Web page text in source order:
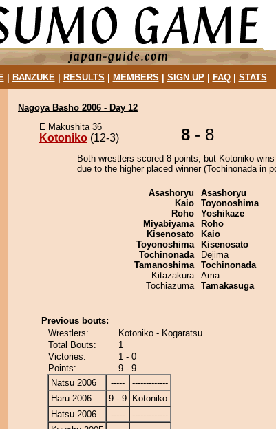
| BANZUKE| RESULTS MEMBERS SIGN UP| FAQ| STATS
Nagoya Basho 2006 - Day 12
E Makushita 36
Kotoniko (12-3) 8 - 8
Both wrestlers scored 8 points, but Kotoniko
due to the higher placed winner (Tochinonada in
Asashoryu
Kaio
Roho
Miyabiyama
Kisenosato
Toyonoshima
Tochinonada
Tamanoshima
Kitazakura
Tochiazuma
Asashoryu
Toyonoshima
Yoshikaze
Roho
Kaio
Kisenosato
Dejima
Tochinonada
Ama
Tamakasuga
Previous bouts:
Wrestlers:
Kotoniko - Kogaratsu
Total Bouts:
1
Victories:
1 - 0
Points:
9 - 9
Natsu 2006
-----
-------------
Haru 2006
9 - 9
Kotoniko
Hatsu 2006
-----
-------------